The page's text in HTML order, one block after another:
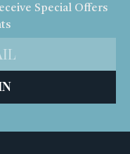
Special Offers